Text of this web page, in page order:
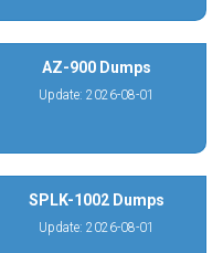
AZ-900 Dumps
Update: 2026-08-01
SPLK-1002 Dumps
Update: 2026-08-01